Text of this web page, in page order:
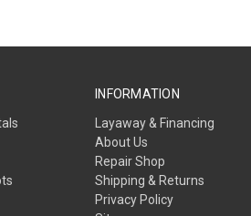
INFORMATION
Layaway & Financing
About Us
Repair Shop
Shipping & Returns
Privacy Policy